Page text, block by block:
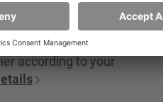
work in the internship
the company. The
modules allow you to
according to your